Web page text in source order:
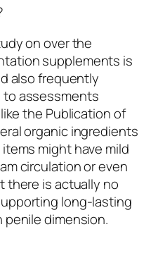
on over the
supplements is
also frequently
to assessments
the Publication of
organic ingredients
might have mild
circulation or even
there is actually no
long-lasting
dimension.